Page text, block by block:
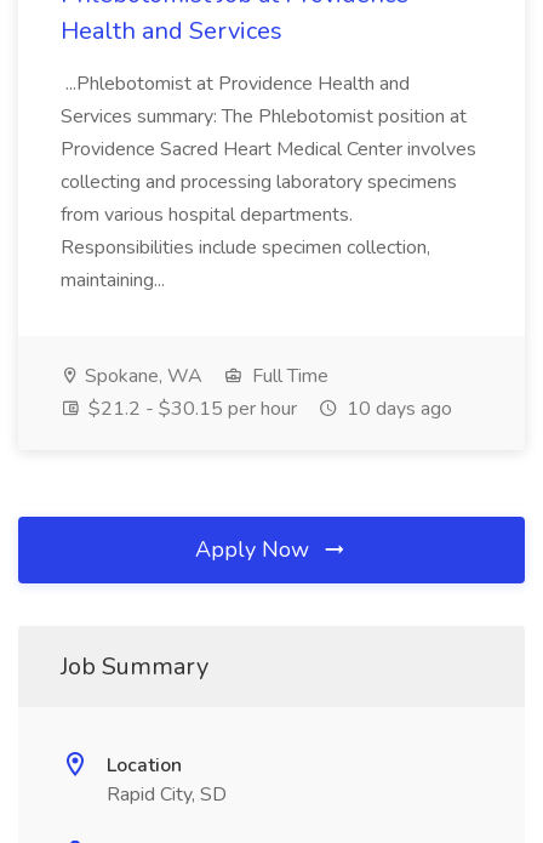
Health and Services
...Phlebotomist at Providence Health and
Services summary: The Phlebotomist position at
Providence Sacred Heart Medical Center involves
collecting and processing laboratory specimens
from various hospital departments.
Responsibilities include specimen collection,
maintaining...
Spokane, WA
Full Time
$21.2 - $30.15 per hour
10 days ago
Apply Now
Job Summary
Location
Rapid City, SD